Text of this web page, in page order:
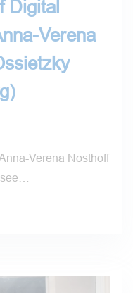
Digital
Verena
Verena Nosthoff